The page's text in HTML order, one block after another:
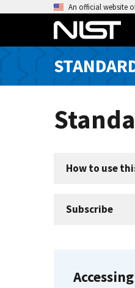
o
An official website
How to use
Subscribe